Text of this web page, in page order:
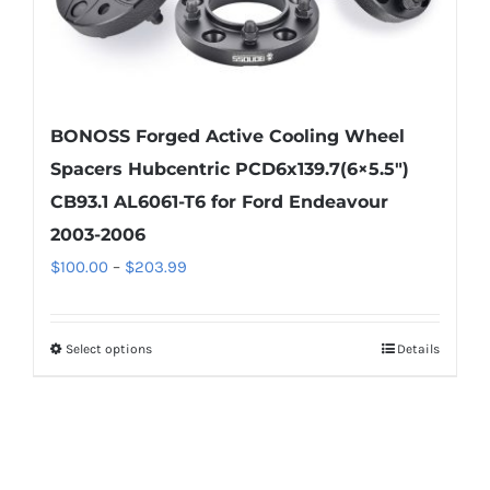
page
BONOSS Forged Active Cooling Wheel
Spacers Hubcentric PCD6x139.7(6×5.5″)
CB93.1 AL6061-T6 for Ford Endeavour
2003-2006
$100.00 – $203.99
Select optionsThis
Details